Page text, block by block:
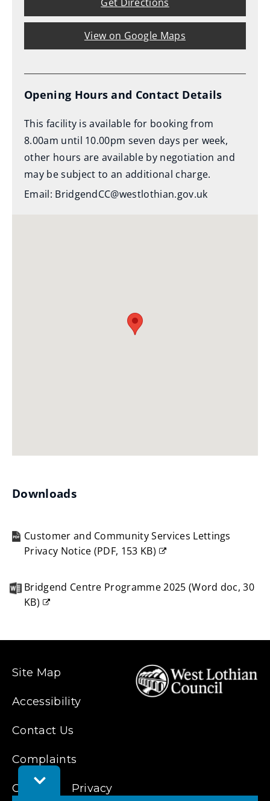
Toggle
Feedback
View on Google Maps
Opening Hours and Contact Details
This facility is available for booking from
8.00am until 10.00pm seven days per week,
other hours are available by negotiation and
may be subject to an additional charge.
Email: BridgendCC@westlothian.gov.uk
Downloads
Customer and Community Services Lettings
Privacy Notice (PDF, 153 KB)
new
window)
Bridgend Centre Programme 2025 (Word doc,30
KB)
Site Map
Accessibility
Contact Us
Complaints
Cookies Privacy